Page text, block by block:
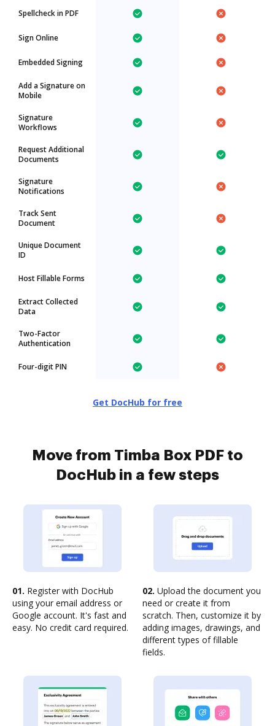
Spellcheck in PDF
Sign Online
Embedded Signing
Add a Signature on
Mobile
Signature
Workflows
Request Additional
Documents
Signature
Notifications
Track Sent
Document
Unique Document
ID
Host Fillable Forms
Extract Collected
Data
Two-Factor
Authentication
Four-digit PIN
Get DocHub for free
Move from Timba Box PDF to
DocHub in a few steps
01. Register with DocHub
using your email address or
Google account. It's fast and
easy. No credit card required.
02. Upload the document you
need or create it from
scratch. Then, customize it by
adding images, drawings, and
different types of fillable
fields.